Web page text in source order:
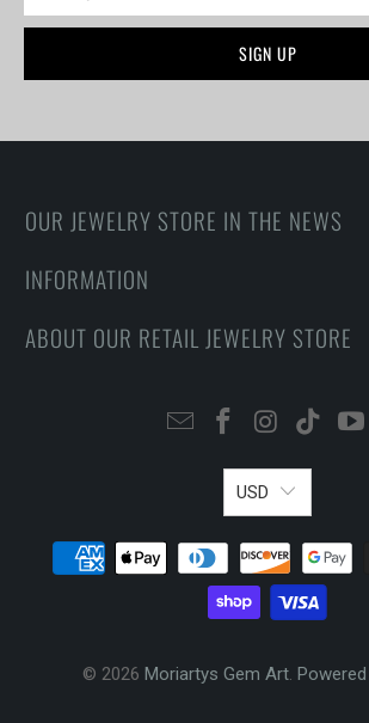
OUR JEWELRY STORE IN THE NEWS
INFORMATION
ABOUT OUR RETAIL JEWELRY STORE
USD
© 2026 Moriartys Gem Art.